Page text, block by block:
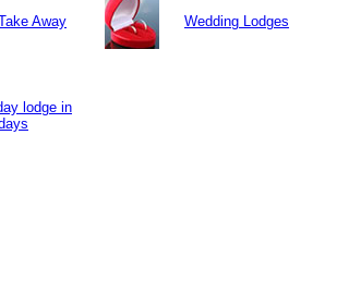
Away Wedding Lodges
lodge in